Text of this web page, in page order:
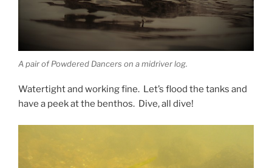
A pair of Powdered Dancers on a midriver log.
Watertight and working fine. Let’s flood the tanks and
have a peek at the benthos. Dive, all dive!